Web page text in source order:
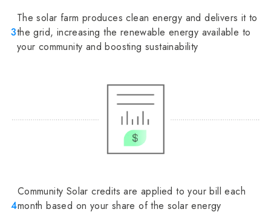
3
The solar farm produces clean energy and delivers it to
the grid, increasing the renewable energy available to
your community and boosting sustainability
4
Community Solar credits are applied to your bill each
month based on your share of the solar energy